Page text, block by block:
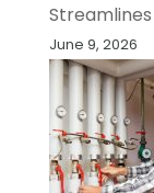
June 9, 2026